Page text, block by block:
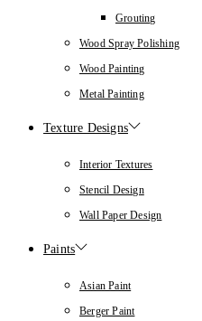
Grouting
Wood Spray Polishing
Wood Painting
Metal Painting
Texture Designs
Interior Textures
Stencil Design
Wall Paper Design
Paints
Asian Paint
Berger Paint